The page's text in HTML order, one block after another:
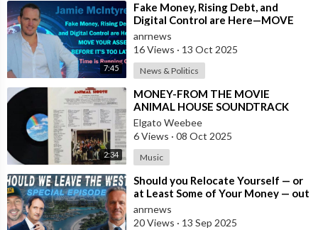
7:45
⁣Fake Money, Rising Debt, and
Digital Control are Here—MOVE
YOUR ASSETS BEFORE IT’S TOO
LATE. Time is
anrnews
16 Views · 13 Oct 2025
News & Politics
2:34
⁣MONEY-FROM THE MOVIE
ANIMAL HOUSE SOUNDTRACK
Elgato Weebee
6 Views · 08 Oct 2025
Music
⁣Should you Relocate Yourself — or
at Least Some of Your Money — out
of the West and Australia while
anrnews
20 Views · 13 Sep 2025